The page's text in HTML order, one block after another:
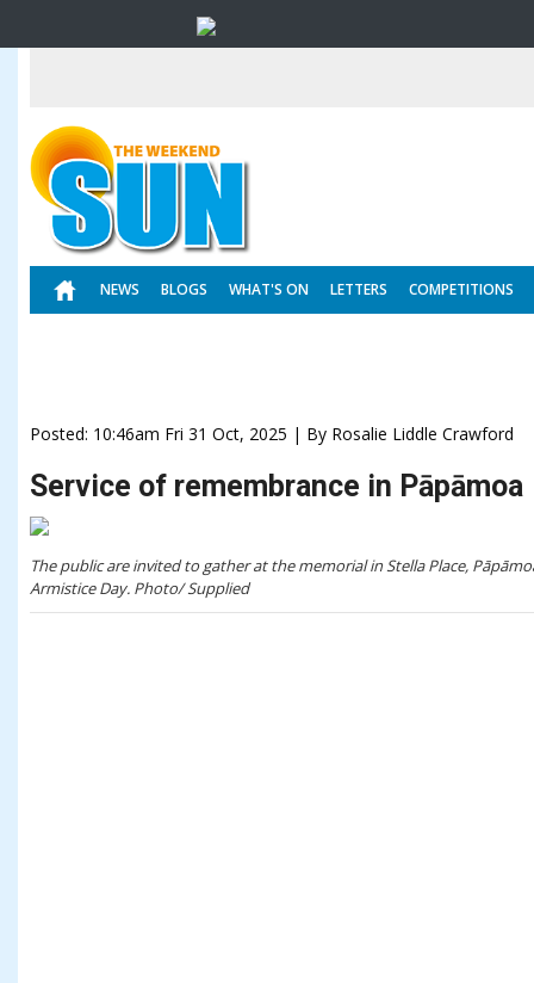
NEWS BLOGS WHAT'S ON LETTERS COMPETITIONS
Posted: 10:46am Fri 31 Oct, 2025 | By Rosalie Liddle Crawford
Service of remembrance in Pāpāmoa
The public are invited to gather at the memorial in Stella Place,
Armistice Day. Photo/ Supplied